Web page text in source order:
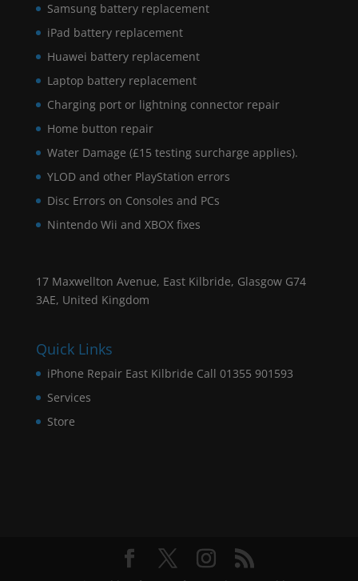
Samsung battery replacement
iPad battery replacement
Huawei battery replacement
Laptop battery replacement
Charging port or lightning connector repair
Home button repair
Water Damage (£15 testing surcharge applies).
YLOD and other PlayStation errors
Disc Errors on Consoles and PCs
Nintendo Wii and XBOX fixes
17 Maxwellton Avenue, East Kilbride, Glasgow G74
3AE, United Kingdom
Quick Links
iPhone Repair East Kilbride Call 01355 901593
Services
Store